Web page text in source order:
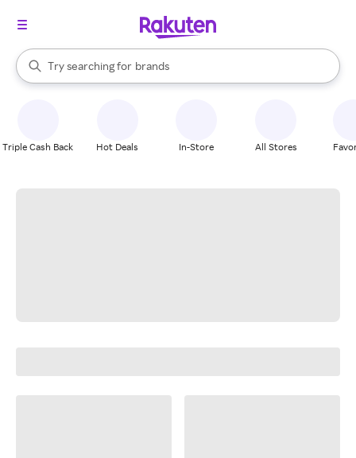
Search Rakuten
Try searching for
stores
brands
groceries
When autocomplete results are available, use the up and down
Triple Cash Back Hot Deals In-Store All Stores